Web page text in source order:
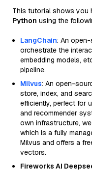
This tutorial shows you
Python using the
LangChain: An
orchestrate the
embedding models,
pipeline.
Milvus: An open-
store, index, and
efficiently, perfect for
and recommender
own infrastructure,
which is a fully
Milvus and offers a
vectors.
Fireworks AI